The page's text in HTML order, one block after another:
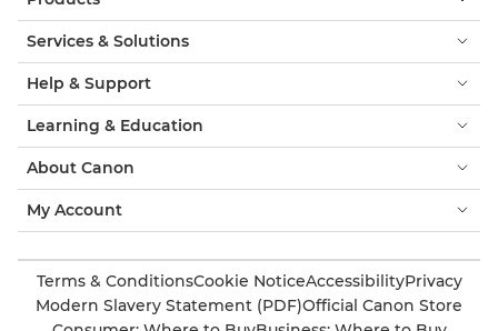
Services & Solutions
Help & Support
Learning & Education
About Canon
My Account
Terms & ConditionsCookie NoticeAccessibilityPrivacy
Modern Slavery Statement (PDF)Official Canon Store